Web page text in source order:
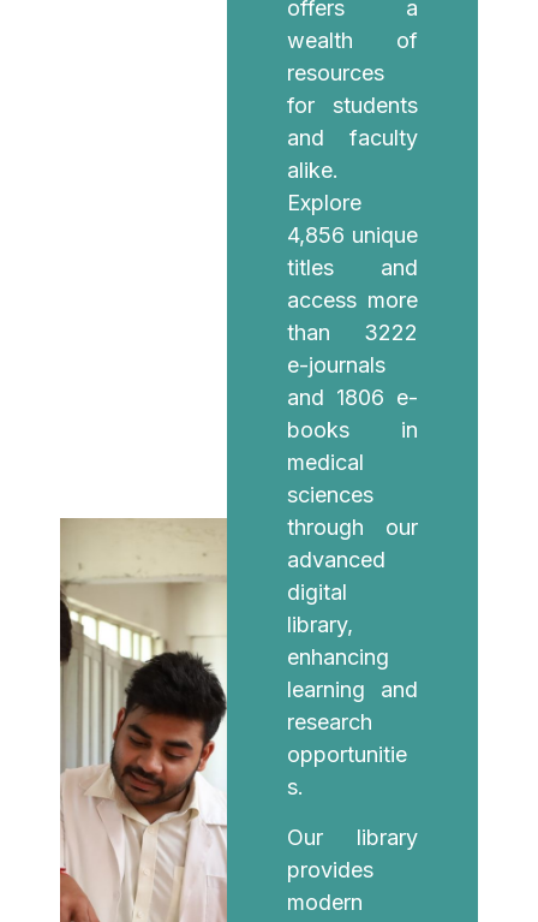
offers a
wealth of
resources
for students
and faculty
alike.
Explore
4,856 unique
titles and
access more
than 3222
e-journals
and 1806 e-
books in
medical
sciences
through our
advanced
digital
library,
enhancing
learning and
research
opportunitie
s.
Our library
provides
modern